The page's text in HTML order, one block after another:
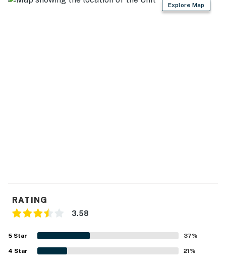
Explore Map
RATING
3.58
5 Star 37%
4 Star 21%